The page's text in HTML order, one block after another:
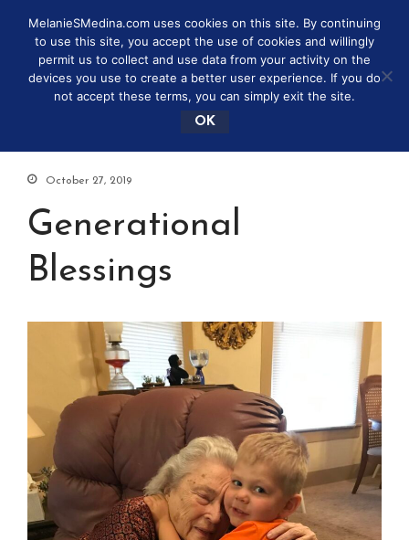
October 27, 2019
Generational
Blessings
MelanieSMedina.com uses cookies on this site. By continuing
to use this site, you accept the use of cookies and willingly
permit us to collect and use data from your activity on the
devices you use to create a better user experience. If you do
not accept these terms, you can simply exit the site.
OK